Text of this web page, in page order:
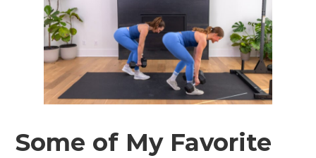
Some of My Favorite